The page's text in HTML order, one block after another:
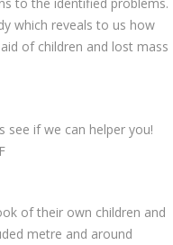
which reveals to us how
of children and lost mass
see if we can helper you!
of their own children and
metre and around